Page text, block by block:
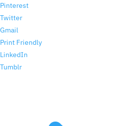
Pinterest
Twitter
Gmail
Print Friendly
LinkedIn
Tumblr